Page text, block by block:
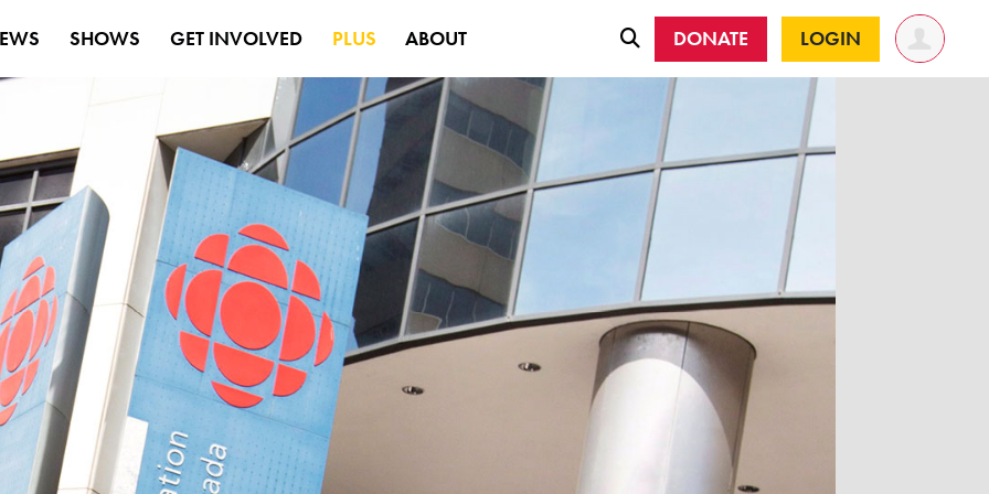
SHOWS GET INVOLVED PLUS ABOUT DONATE LOGIN